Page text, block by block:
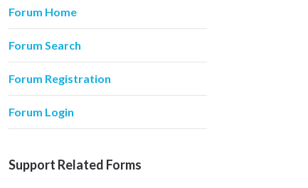
Forum Home
Forum Search
Forum Registration
Forum Login
Support Related Forms